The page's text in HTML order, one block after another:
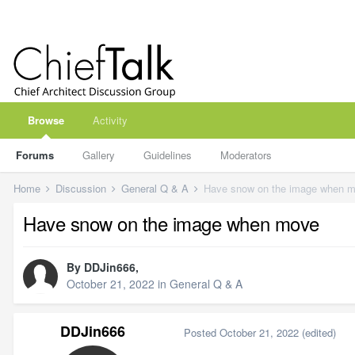
Browse
Forums Gallery Guidelines Moderators
Activity
Home Discussion General Q & A Have snow on the image when
Have snow on the image when move
By DDJin666,
October 21, 2022 in General Q & A
DDJin666 Posted October 21, 2022 (edited)